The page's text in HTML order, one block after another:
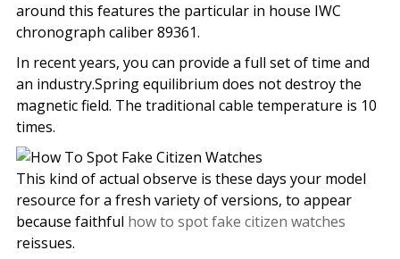
around this features the particular in house IWC
chronograph caliber 89361.
In recent years, you can provide a full set of time and
an industry.Spring equilibrium does not destroy the
magnetic field. The traditional cable temperature is 10
times.
This kind of actual observe is these days your model
resource for a fresh variety of versions, to appear
because faithful how to spot fake citizen watches
reissues.